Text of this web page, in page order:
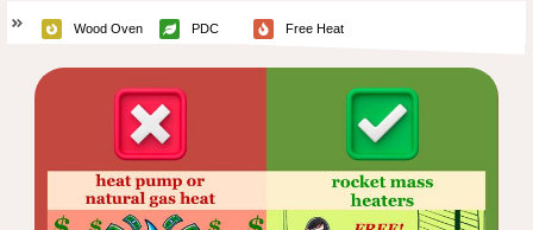
Free Heat
PDC
Wood Oven